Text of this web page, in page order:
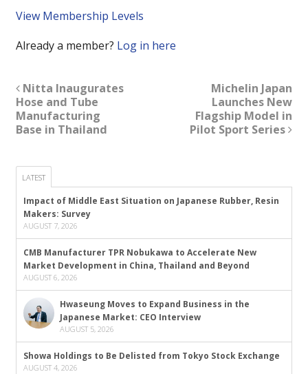
View Membership Levels
Already a member? Log in here
Nitta Inaugurates
Hose and Tube
Manufacturing
Base in Thailand
Michelin Japan
Launches New
Flagship Model in
Pilot Sport Series
LATEST
Impact of Middle East Situation on Japanese Rubber, Resin
Makers: Survey
AUGUST 7, 2026
CMB Manufacturer TPR Nobukawa to Accelerate New
Market Development in China, Thailand and Beyond
AUGUST 6, 2026
Hwaseung Moves to Expand Business in the
Japanese Market: CEO Interview
AUGUST 5, 2026
Showa Holdings to Be Delisted from Tokyo Stock Exchange
AUGUST 4, 2026